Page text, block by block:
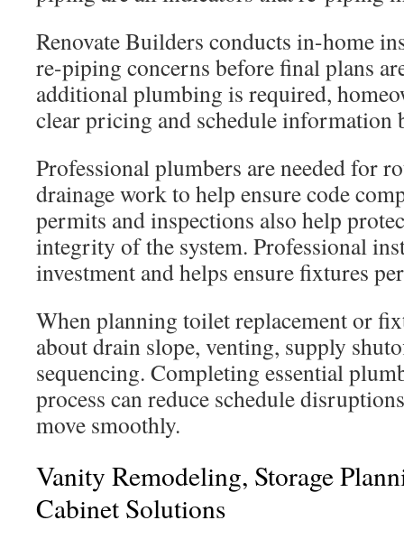
Renovate Builders conducts in-home
re-piping concerns before final plans
additional plumbing is required,
clear pricing and schedule information
Professional plumbers are needed for
drainage work to help ensure code
permits and inspections also help
integrity of the system. Professional
investment and helps ensure fixtures
When planning toilet replacement or
about drain slope, venting, supply
sequencing. Completing essential
process can reduce schedule
move smoothly.
Vanity Remodeling, Storage
Cabinet Solutions